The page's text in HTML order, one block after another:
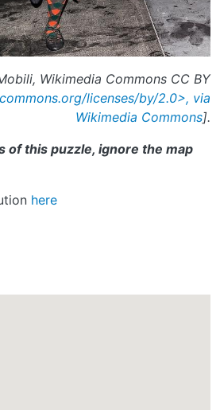
Wikimedia Commons CC BY
licenses/by/2.0>, via
Wikimedia Commons].
of this puzzle, ignore the map
here